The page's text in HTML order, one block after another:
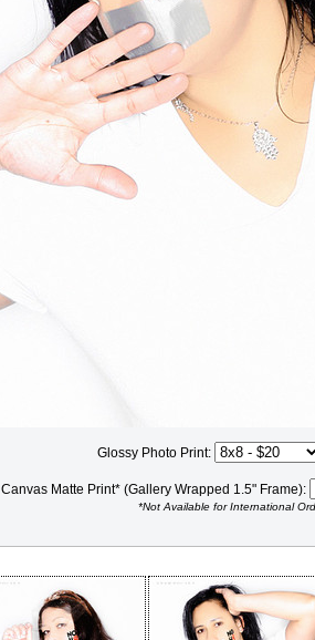
Glossy Photo Print:
Canvas Matte Print* (Gallery Wrapped 1.5" Frame):
*Not Available for International